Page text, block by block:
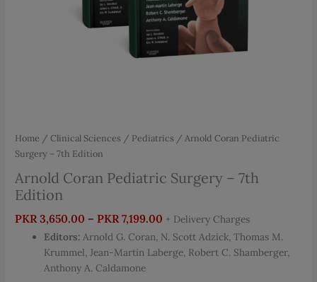
Home /Clinical Sciences / Pediatrics / Arnold Coran Pediatric
Surgery – 7th Edition
Arnold Coran Pediatric Surgery – 7th
Edition
PKR 3,650.00 – PKR 7,199.00 Price
range:
PKR 3,650.00
+ Delivery Charges
Editors: Arnold G. Coran, N. Scott Adzick, Thomas M.
Krummel, Jean-Martin Laberge, Robert C. Shamberger,
Anthony A. Caldamone